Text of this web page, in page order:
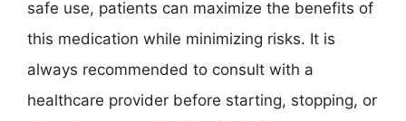
safe use, patients can maximize the benefits of
this medication while minimizing risks. It is
always recommended to consult with a
healthcare provider before starting, stopping, or